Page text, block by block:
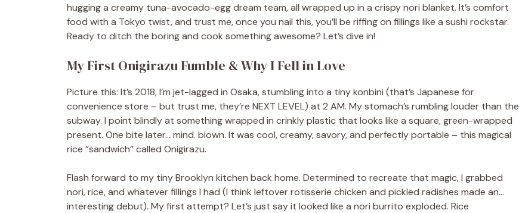
hugging a creamy tuna-avocado-egg dream team, all wrapped up in a crispy nori blanket. It’s comfort
food with a Tokyo twist, and trust me, once you nail this, you’ll be riffing on fillings like a sushi rockstar.
Ready to ditch the boring and cook something awesome? Let’s dive in!
My First Onigirazu Fumble & Why I Fell in Love
Picture this: It’s 2018, I’m jet-lagged in Osaka, stumbling into a tiny konbini (that’s Japanese for
convenience store – but trust me, they’re NEXT LEVEL) at 2 AM. My stomach’s rumbling louder than the
subway. I point blindly at something wrapped in crinkly plastic that looks like a square, green-wrapped
present. One bite later… mind. blown. It was cool, creamy, savory, and perfectly portable – this magical
rice “sandwich” called Onigirazu.
Flash forward to my tiny Brooklyn kitchen back home. Determined to recreate that magic, I grabbed
nori, rice, and whatever fillings I had (I think leftover rotisserie chicken and pickled radishes made an…
interesting debut). My first attempt? Let’s just say it looked like a nori burrito exploded. Rice